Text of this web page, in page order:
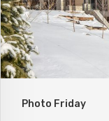
Photo Friday
Home
in
White
Pine
Canyon